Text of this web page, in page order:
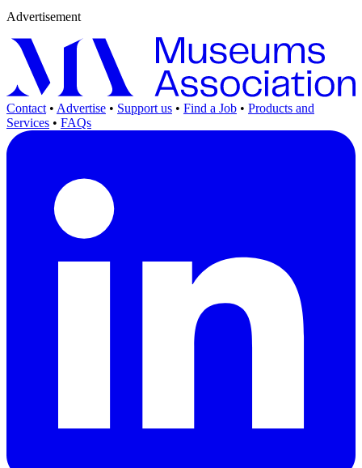
Advertisement
Contact • Advertise • Support us • Find a Job • Products and
Services • FAQs